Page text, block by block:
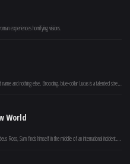
experiences horrifying visions.
In Tree Hill, North Carolina two half brothers share a last name and nothing else. Brooding, blue-collar Lucas is a talented street-side basketball player, but his skills are appreciated only by his friends at the river court. Popular, affluent Nathan basks in the hero-worship of the town, as the star of his high school team. And both boys are the son of former college ball player Dan Scott whose long ago choice to abandon Lucas and his mother Karen, will haunt him long into his life with wife Deb and their son Nathan.
World
After meeting with newly elected U.S. President Thaddeus Ross, Sam finds himself in the middle of an international incident. He must discover the reason behind a nefarious global plot before the true mastermind has the entire world seeing red.